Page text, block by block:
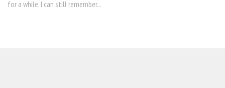
for a while, I can still remember...